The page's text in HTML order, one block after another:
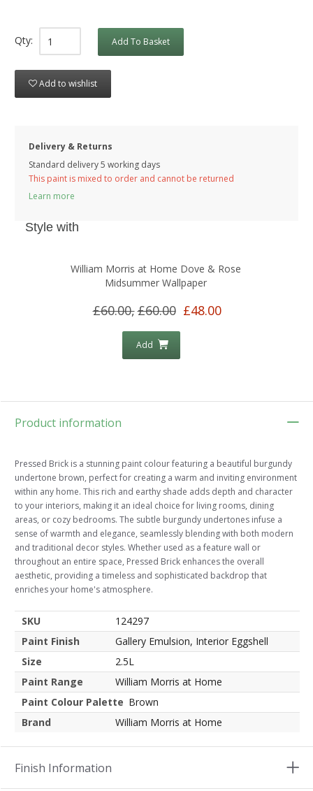
Qty: Add To Basket
Add to wishlist
Delivery & Returns
Standard delivery 5 working days
This paint is mixed to order and cannot be returned
Learn more
Style with
William Morris at Home Dove & Rose
Midsummer Wallpaper
£60.00,£60.00 £48.00
Add
Product information
Pressed Brick is a stunning paint colour featuring a beautiful burgundy
undertone brown, perfect for creating a warm and inviting environment
within any home. This rich and earthy shade adds depth and character
to your interiors, making it an ideal choice for living rooms, dining
areas, or cozy bedrooms. The subtle burgundy undertones infuse a
sense of warmth and elegance, seamlessly blending with both modern
and traditional decor styles. Whether used as a feature wall or
throughout an entire space, Pressed Brick enhances the overall
aesthetic, providing a timeless and sophisticated backdrop that
enriches your home's atmosphere.
SKU
124297
Paint Finish
Gallery Emulsion, Interior Eggshell
Size
2.5L
Paint Range
William Morris at Home
Paint Colour Palette Brown
Brand
William Morris at Home
Finish Information